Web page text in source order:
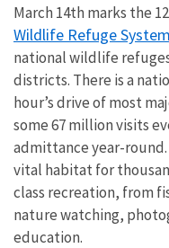
March 14th marks the
Wildlife Refuge System
national wildlife
districts. There is a
hour’s drive of most
some 67 million visits
admittance year-
vital habitat for
class recreation, from
nature watching,
education.